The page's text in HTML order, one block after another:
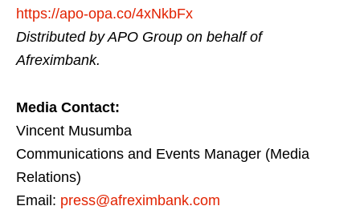
https://apo-opa.co/4xNkbFx
Distributed by APO Group on behalf of
Afreximbank.
Media Contact:
Vincent Musumba
Communications and Events Manager (Media
Relations)
Email: press@afreximbank.com